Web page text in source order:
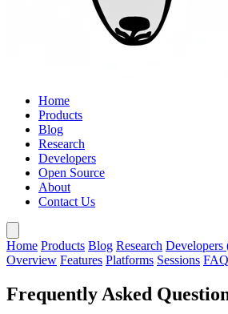
Home
Products
Blog
Research
Developers
Open Source
About
Contact Us
Home Products Blog Research
Overview Features Platforms Sessions FAQ
Frequently Asked